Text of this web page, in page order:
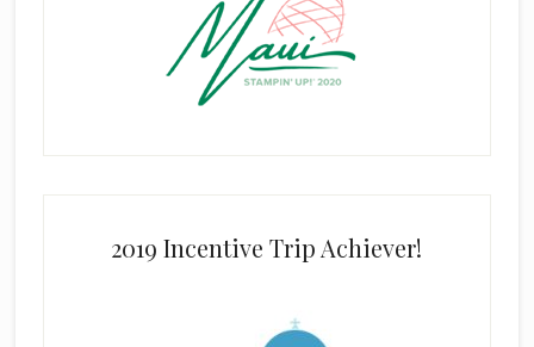
2019 Incentive Trip Achiever!